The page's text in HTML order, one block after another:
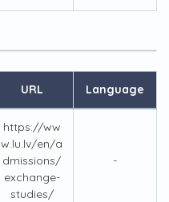
URL Language
https://ww
w.lu.lv/en/a
dmissions/
exchange-
studies/
-